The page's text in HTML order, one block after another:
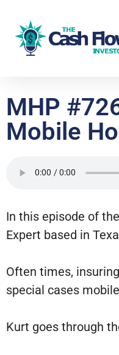
MHP
Mobile
In this episode of
Expert based in
Often times,
special cases
Kurt goes through